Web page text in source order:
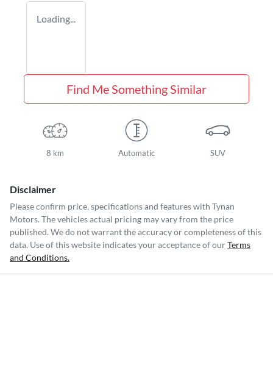
Loading...
Find Me Something Similar
8 km Automatic SUV
Disclaimer
Please confirm price, specifications and features with Tynan
Motors. The vehicles actual pricing may vary from the price
published. We do not warrant the accuracy or completeness of this
data. Use of this website indicates your acceptance of ourTerms
and Conditions.